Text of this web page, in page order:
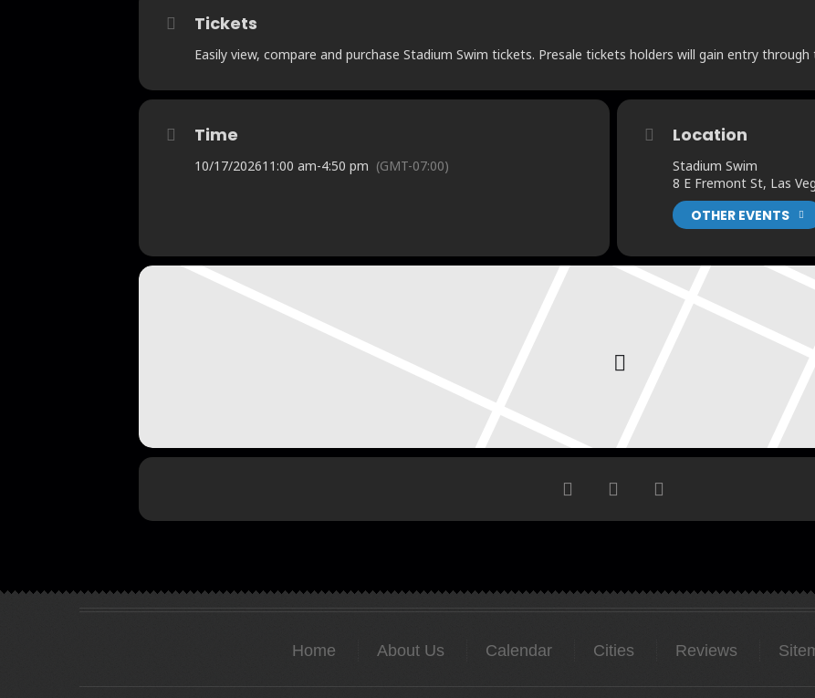
Tickets
Easily view, compare and purchase Stadium Swim tickets. Presale tickets holders will gain entry
Time
10/17/202611:00 am-4:50 pm (GMT-07:00)
Location
Stadium Swim
8 E Fremont St, Las
OTHER EVENTS
Home About Us Calendar Cities Reviews